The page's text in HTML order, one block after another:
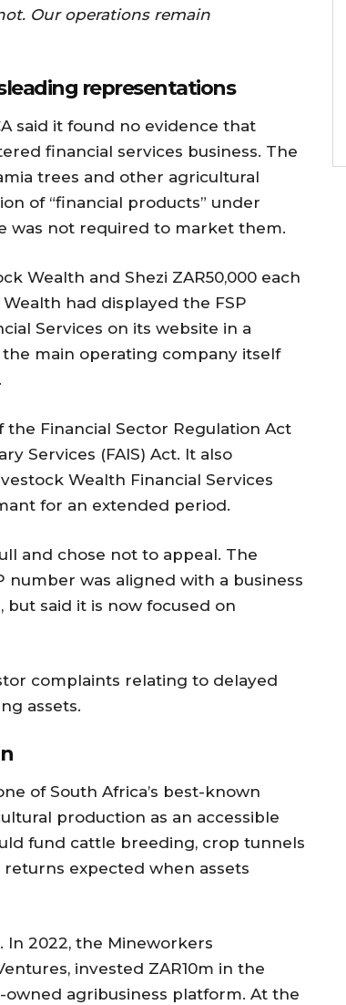
Our operations remain
representations
said it found no evidence that
financial services business. The
trees and other agricultural
of “financial products” under
was not required to market them.
Wealth and Shezi ZAR50,000 each
had displayed the FSP
Services on its website in a
main operating company itself
the Financial Sector Regulation Act
Services (FAIS) Act. It also
Wealth Financial Services
for an extended period.
and chose not to appeal. The
number was aligned with a business
said it is now focused on
complaints relating to delayed
assets.
of South Africa’s best-known
production as an accessible
fund cattle breeding, crop tunnels
expected when assets
2022, the Mineworkers
invested ZAR10m in the
owned agribusiness platform. At the